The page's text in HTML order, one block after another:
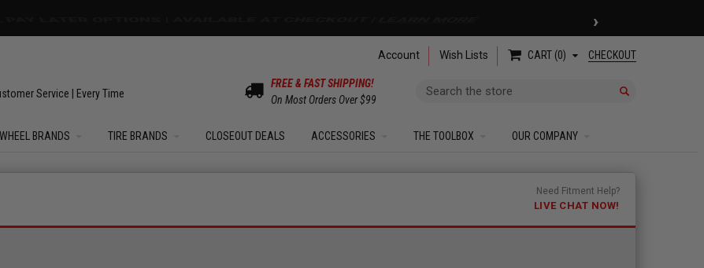
›
Account Wish Lists CART 0 CHECKOUT
Service | Every Time
Search
FREE & FAST SHIPPING!
On Most Orders Over $99
WHEEL BRANDS TIRE BRANDS CLOSEOUT DEALS ACCESSORIES THE TOOLBOX OUR COMPANY
Need Fitment Help?
LIVE CHAT NOW!